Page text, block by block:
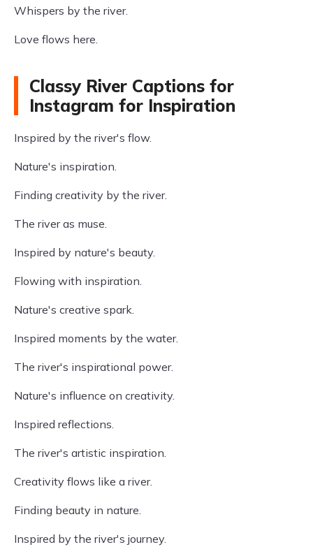
Whispers by the river.
Love flows here.
Classy River Captions for
Instagram for Inspiration
Inspired by the river's flow.
Nature's inspiration.
Finding creativity by the river.
The river as muse.
Inspired by nature's beauty.
Flowing with inspiration.
Nature's creative spark.
Inspired moments by the water.
The river's inspirational power.
Nature's influence on creativity.
Inspired reflections.
The river's artistic inspiration.
Creativity flows like a river.
Finding beauty in nature.
Inspired by the river's journey.